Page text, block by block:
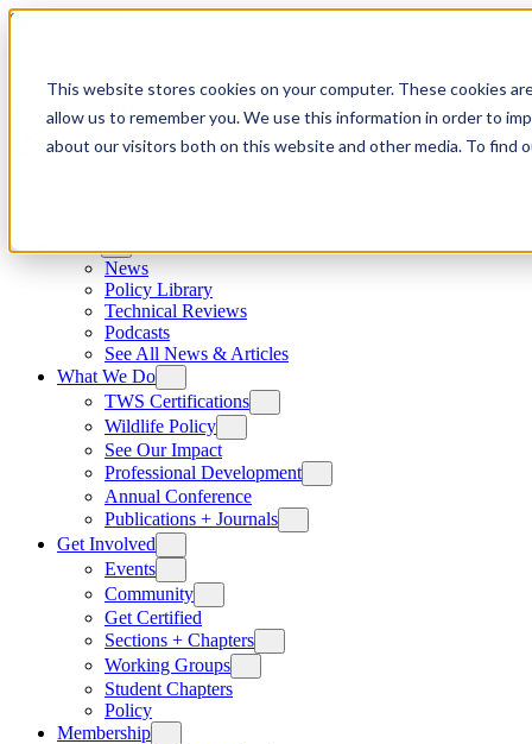
This website stores cookies on your computer. These cookies
allow us to remember you. We use this information in order to
about our visitors both on this website and other media. To find
Skip to content
News
Policy Library
Technical Reviews
Podcasts
See All News & Articles
What We Do
TWS Certifications
Wildlife Policy
See Our Impact
Professional Development
Annual Conference
Publications + Journals
Get Involved
Events
Community
Get Certified
Sections + Chapters
Working Groups
Student Chapters
Policy
Membership